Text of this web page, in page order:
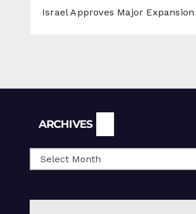
Israel Approves Major
ARCHIVES